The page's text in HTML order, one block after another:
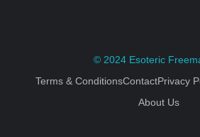
© 2024 Esoteric
Terms & ConditionsContactPrivacy
About Us